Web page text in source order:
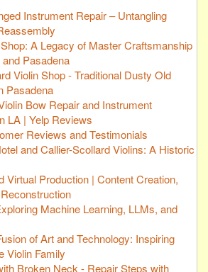
Instrument Repair – Untangling
A Legacy of Master Craftsmanship
Pasadena
Violin Shop - Traditional Dusty Old
Pasadena
Bow Repair and Instrument
LA | Yelp Reviews
Reviews and Testimonials
and Callier-Scollard Violins: A Historic
Virtual Production | Content Creation,
Machine Learning, LLMs, and
of Art and Technology: Inspiring
Violin Family
Broken Neck - Repair Steps with